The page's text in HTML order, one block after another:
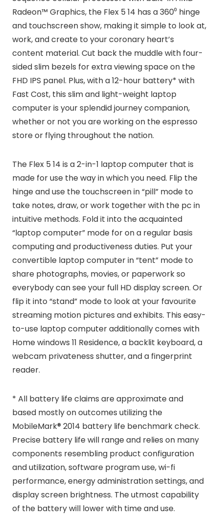
Radeon™ Graphics, the Flex 5 14 has a 360⁰ hinge
and touchscreen show, making it simple to look at,
work, and create to your coronary heart’s
content material. Cut back the muddle with four-
sided slim bezels for extra viewing space on the
FHD IPS panel. Plus, with a 12-hour battery* with
Fast Cost, this slim and light-weight laptop
computer is your splendid journey companion,
whether or not you are working on the espresso
store or flying throughout the nation.
The Flex 5 14 is a 2-in-1 laptop computer that is
made for use the way in which you need. Flip the
hinge and use the touchscreen in “pill” mode to
take notes, draw, or work together with the pc in
intuitive methods. Fold it into the acquainted
“laptop computer” mode for on a regular basis
computing and productiveness duties. Put your
convertible laptop computer in “tent” mode to
share photographs, movies, or paperwork so
everybody can see your full HD display screen. Or
flip it into “stand” mode to look at your favourite
streaming motion pictures and exhibits. This easy-
to-use laptop computer additionally comes with
Home windows 11 Residence, a backlit keyboard, a
webcam privateness shutter, and a fingerprint
reader.
* All battery life claims are approximate and
based mostly on outcomes utilizing the
MobileMark® 2014 battery life benchmark check.
Precise battery life will range and relies on many
components resembling product configuration
and utilization, software program use, wi-fi
performance, energy administration settings, and
display screen brightness. The utmost capability
of the battery will lower with time and use.